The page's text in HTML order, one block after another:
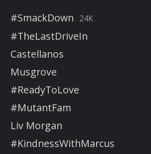
#SmackDown 24K
#TheLastDriveIn
Castellanos
Musgrove
#ReadyToLove
#MutantFam
Liv Morgan
#KindnessWithMarcus